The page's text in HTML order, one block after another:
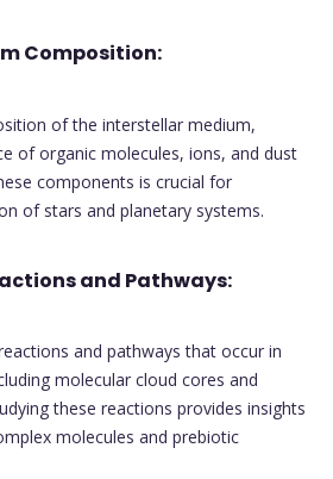
Composition:
of the interstellar medium,
of organic molecules, ions, and dust
components is crucial for
of stars and planetary systems.
and Pathways:
and pathways that occur in
molecular cloud cores and
these reactions provides insights
molecules and prebiotic